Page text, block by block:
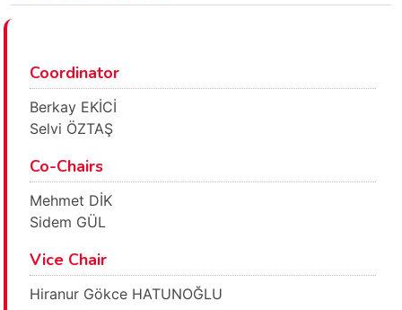
Coordinator
Berkay EKİCİ
Selvi ÖZTAŞ
Co-Chairs
Mehmet DİK
Sidem GÜL
Vice Chair
Hiranur Gökce HATUNOĞLU